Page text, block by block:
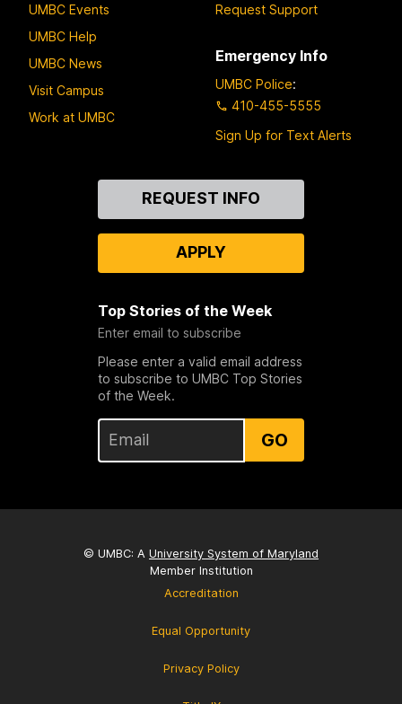
UMBC Events
UMBC Help
UMBC News
Visit Campus
Work at UMBC
Request Support
Emergency Info
UMBC Police:
410-455-5555
Sign Up for Text Alerts
REQUEST INFO
APPLY
Top Stories of the Week
Enter email to subscribe
Please enter a valid email address
to subscribe to UMBC Top Stories
of the Week.
GO
© UMBC: A University System of Maryland
Member Institution
Accreditation
Equal Opportunity
Privacy Policy